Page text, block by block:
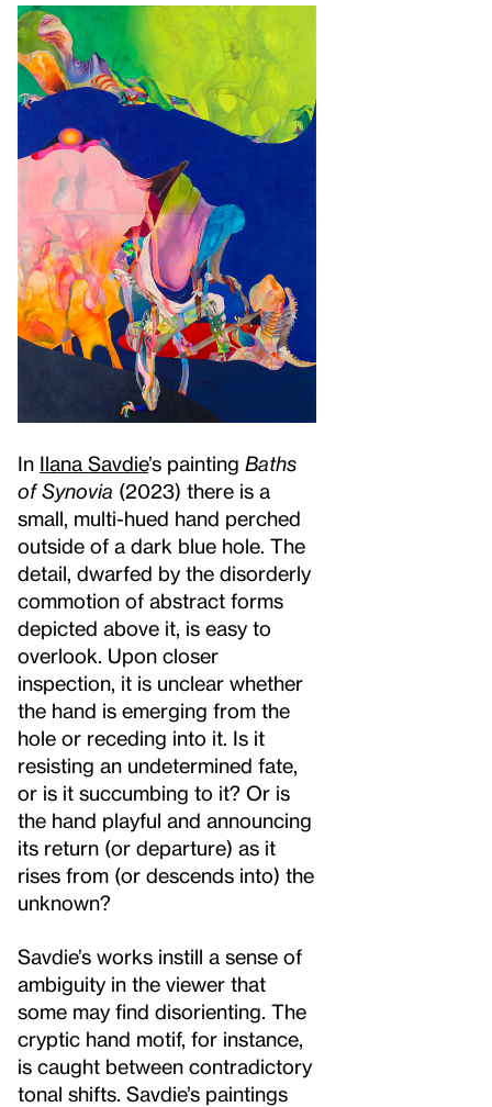
In Ilana Savdie’s painting Baths
of Synovia (2023) there is a
small, multi-hued hand perched
outside of a dark blue hole. The
detail, dwarfed by the disorderly
commotion of abstract forms
depicted above it, is easy to
overlook. Upon closer
inspection, it is unclear whether
the hand is emerging from the
hole or receding into it. Is it
resisting an undetermined fate,
or is it succumbing to it? Or is
the hand playful and announcing
its return (or departure) as it
rises from (or descends into) the
unknown?
Savdie’s works instill a sense of
ambiguity in the viewer that
some may find disorienting. The
cryptic hand motif, for instance,
is caught between contradictory
tonal shifts. Savdie’s paintings